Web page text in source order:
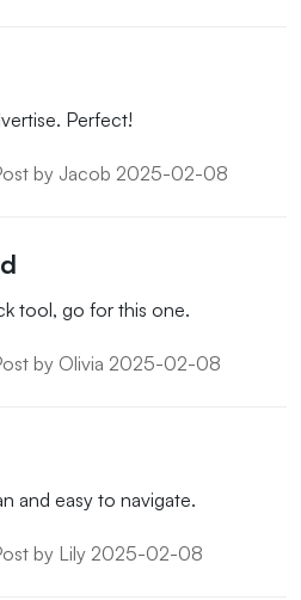
Perfect!
by Jacob 2025-02-08
tool, go for this one.
by Olivia 2025-02-08
and easy to navigate.
by Lily 2025-02-08